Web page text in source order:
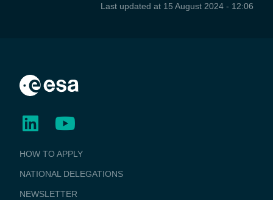
Last updated at 15 August 2024 - 12:06
BUSINESS
APPLICATIONS
HOW TO APPLY
NATIONAL DELEGATIONS
NEWSLETTER